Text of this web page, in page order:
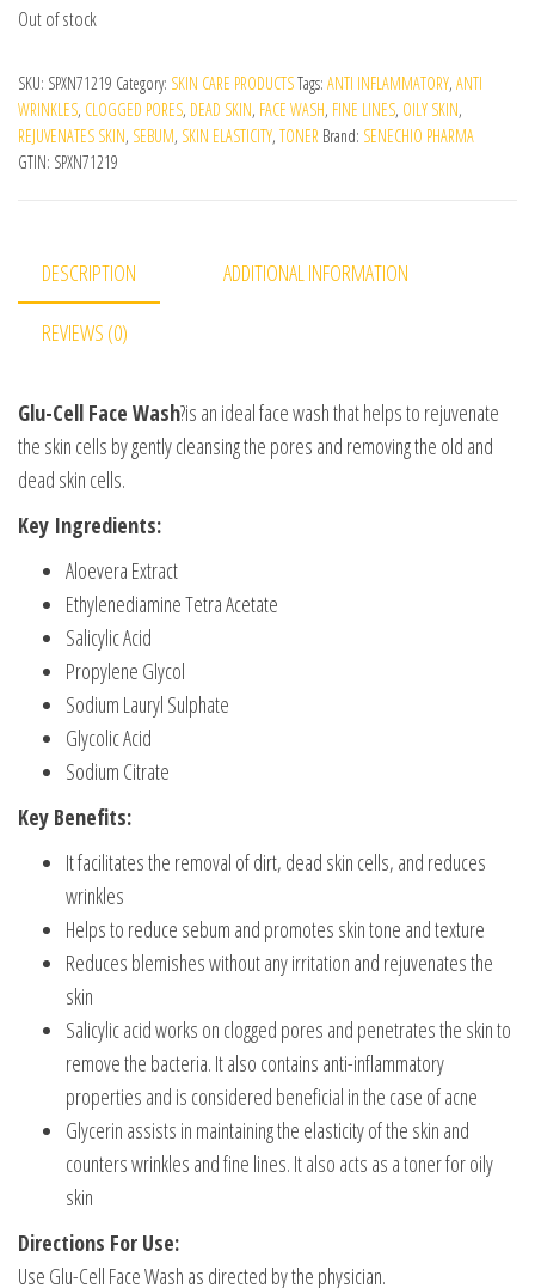
Out of stock
SKU: SPXN71219 Category: SKIN CARE PRODUCTSTags: ANTI INFLAMMATORY, ANTI
WRINKLES, CLOGGED PORES, DEAD SKIN, FACE WASH, FINE LINES, OILY SKIN,
REJUVENATES SKIN, SEBUM, SKIN ELASTICITY, TONER Brand: SENECHIO PHARMA
GTIN: SPXN71219
DESCRIPTION ADDITIONAL INFORMATION
REVIEWS (0)
Glu-Cell Face Wash?is an ideal face wash that helps to rejuvenate
the skin cells by gently cleansing the pores and removing the old and
dead skin cells.
Key Ingredients:
Aloevera Extract
Ethylenediamine Tetra Acetate
Salicylic Acid
Propylene Glycol
Sodium Lauryl Sulphate
Glycolic Acid
Sodium Citrate
Key Benefits:
It facilitates the removal of dirt, dead skin cells, and reduces
wrinkles
Helps to reduce sebum and promotes skin tone and texture
Reduces blemishes without any irritation and rejuvenates the
skin
Salicylic acid works on clogged pores and penetrates the skin to
remove the bacteria. It also contains anti-inflammatory
properties and is considered beneficial in the case of acne
Glycerin assists in maintaining the elasticity of the skin and
counters wrinkles and fine lines. It also acts as a toner for oily
skin
Directions For Use:
Use Glu-Cell Face Wash as directed by the physician.